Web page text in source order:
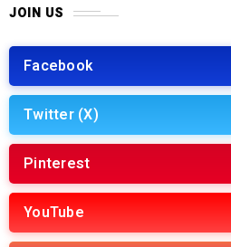
JOIN US
Facebook
Twitter (X)
Pinterest
YouTube